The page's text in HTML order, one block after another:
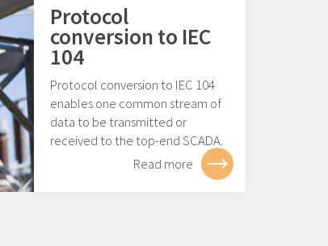
Protocol
conversion to IEC
104
Protocol conversion to IEC 104
enables one common stream of
data to be transmitted or
received to the top-end SCADA.
Read more